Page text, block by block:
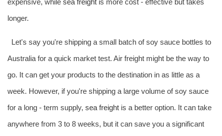
longer.
Let's say you're shipping a small batch of soy sauce bottles to
Australia for a quick market test. Air freight might be the way to
go. It can get your products to the destination in as little as a
week. However, if you're shipping a large volume of soy sauce
for a long - term supply, sea freight is a better option. It can take
anywhere from 3 to 8 weeks, but it can save you a significant